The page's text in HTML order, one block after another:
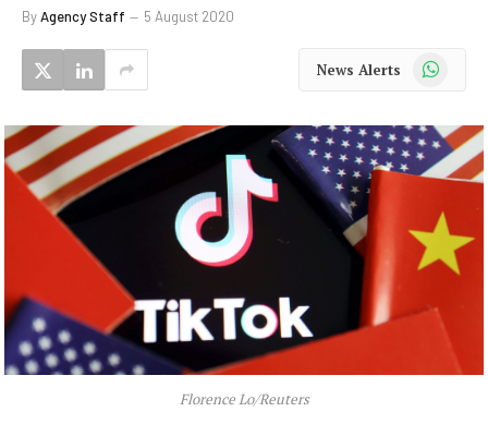
ByAgency Staff 5 August 2020
News Alerts WhatsApp
Florence Lo/Reuters